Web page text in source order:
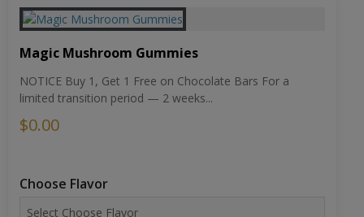
Magic Mushroom Gummies
NOTICE Buy 1, Get 1 Free on Chocolate Bars For a
limited transition period — 2 weeks...
$0.00
Choose Flavor